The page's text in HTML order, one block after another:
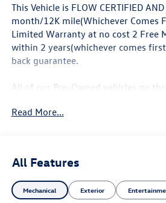
This Vehicle is FLOW CERTIFIED
month/12K mile(Whichever Comes
Limited Warranty at no cost 2 Free
within 2 years(whichever comes
back guarantee.
All of our Pre-Owned vehicles go
most professional trustworthy &
contact us at
calling 704-873-1891 to set up
you for allowing us to serve your
Read More...
All Features
Mechanical Exterior